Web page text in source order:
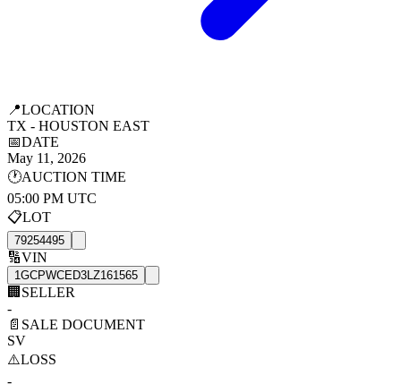
📍LOCATION
TX - HOUSTON EAST
📅DATE
May 11, 2026
🕐AUCTION TIME
05:00 PM UTC
📋LOT
79254495
🔢VIN
1GCPWCED3LZ161565
🏢 SELLER
-
📄 SALE DOCUMENT
SV
⚠️LOSS